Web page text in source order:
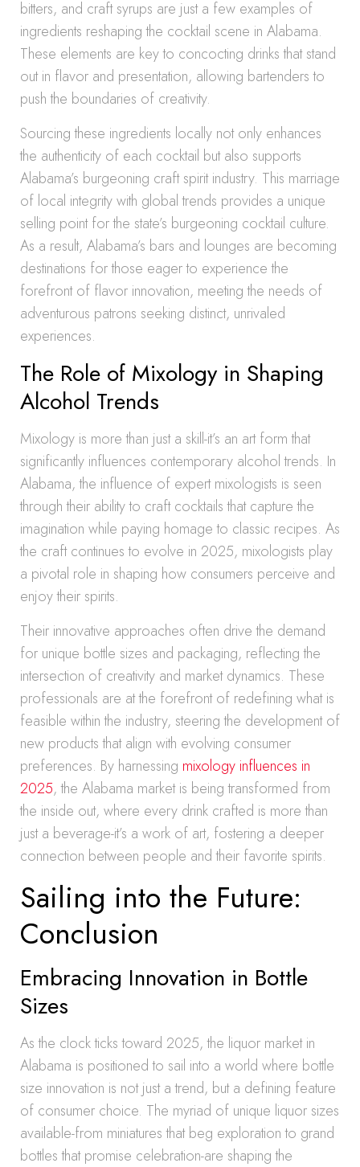
bitters, and craft syrups are just a few examples of
ingredients reshaping the cocktail scene in Alabama.
These elements are key to concocting drinks that stand
out in flavor and presentation, allowing bartenders to
push the boundaries of creativity.
Sourcing these ingredients locally not only enhances
the authenticity of each cocktail but also supports
Alabama’s burgeoning craft spirit industry. This marriage
of local integrity with global trends provides a unique
selling point for the state’s burgeoning cocktail culture.
As a result, Alabama’s bars and lounges are becoming
destinations for those eager to experience the
forefront of flavor innovation, meeting the needs of
adventurous patrons seeking distinct, unrivaled
experiences.
The Role of Mixology in Shaping
Alcohol Trends
Mixology is more than just a skill-it’s an art form that
significantly influences contemporary alcohol trends. In
Alabama, the influence of expert mixologists is seen
through their ability to craft cocktails that capture the
imagination while paying homage to classic recipes. As
the craft continues to evolve in 2025, mixologists play
a pivotal role in shaping how consumers perceive and
enjoy their spirits.
Their innovative approaches often drive the demand
for unique bottle sizes and packaging, reflecting the
intersection of creativity and market dynamics. These
professionals are at the forefront of redefining what is
feasible within the industry, steering the development of
new products that align with evolving consumer
preferences. By harnessing mixology influences in
2025, the Alabama market is being transformed from
the inside out, where every drink crafted is more than
just a beverage-it’s a work of art, fostering a deeper
connection between people and their favorite spirits.
Sailing into the Future:
Conclusion
Embracing Innovation in Bottle
Sizes
As the clock ticks toward 2025, the liquor market in
Alabama is positioned to sail into a world where bottle
size innovation is not just a trend, but a defining feature
of consumer choice. The myriad of unique liquor sizes
available-from miniatures that beg exploration to grand
bottles that promise celebration-are shaping the